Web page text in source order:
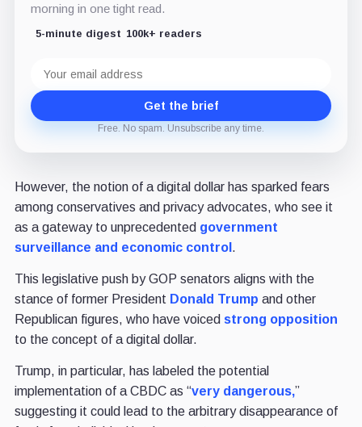
morning in one tight read.
5-minute digest 100k+ readers
address
Get the brief
Free. No spam. Unsubscribe any time.
However, the notion of a digital dollar has sparked fears
among conservatives and privacy advocates, who see it
as a gateway to unprecedented government
surveillance and economic control .
This legislative push by GOP senators aligns with the
stance of former President Donald Trump and other
Republican figures, who have voiced strong opposition
to the concept of a digital dollar.
Trump, in particular, has labeled the potential
implementation of a CBDC as “very dangerous,”
suggesting it could lead to the arbitrary disappearance of